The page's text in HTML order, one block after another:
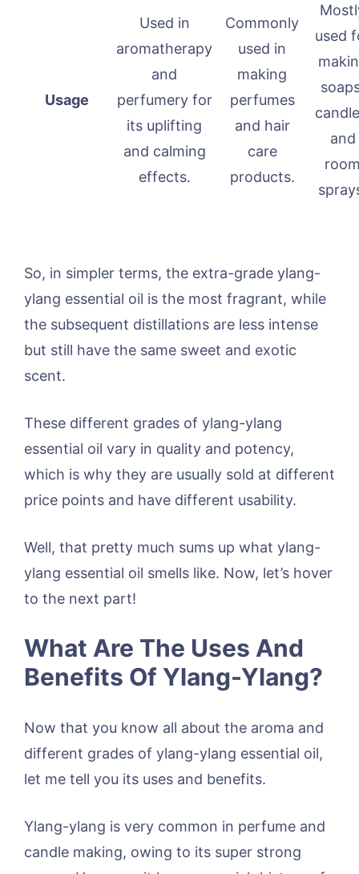
Usage
Used in
aromatherapy
and
perfumery for
its uplifting
and calming
effects.
Commonly
used in
making
perfumes
and hair
care
products.
used
and
So, in simpler terms, the extra-grade ylang-
ylang essential oil is the most fragrant, while
the subsequent distillations are less intense
but still have the same sweet and exotic
scent.
These different grades of ylang-ylang
essential oil vary in quality and potency,
which is why they are usually sold at different
price points and have different usability.
Well, that pretty much sums up what ylang-
ylang essential oil smells like. Now, let’s hover
to the next part!
What Are The Uses And
Benefits Of Ylang-Ylang?
Now that you know all about the aroma and
different grades of ylang-ylang essential oil,
let me tell you its uses and benefits.
Ylang-ylang is very common in perfume and
candle making, owing to its super strong